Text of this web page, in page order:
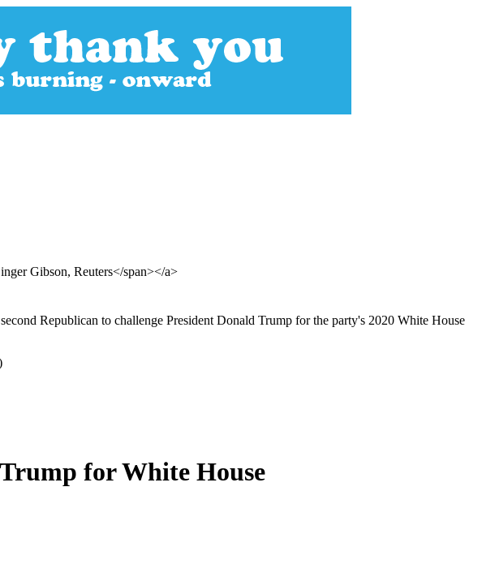
Gibson, Reuters</span></a>
Republican to challenge President Donald Trump for the party's 2020 White House
for White House